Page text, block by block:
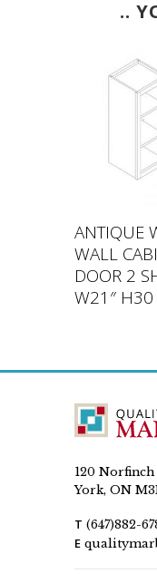
..
ANTIQUE
WALL
DOOR 2
W21″ H30
120
York, ON
T (647)882-
E